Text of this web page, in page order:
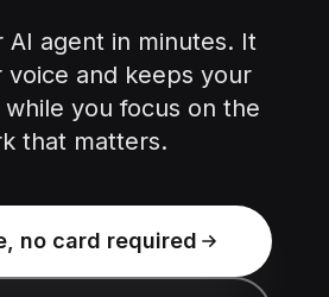
AI agent in minutes. It
voice and keeps your
while you focus on the
that matters.
no card required